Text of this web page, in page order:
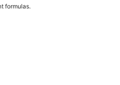
formulas.